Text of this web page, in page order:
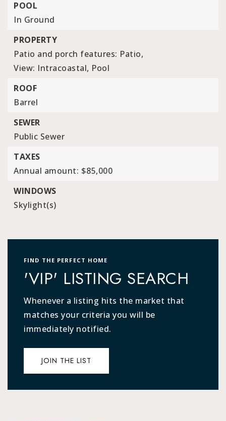
POOL
In Ground
PROPERTY
Patio and porch features: Patio,
View: Intracoastal, Pool
ROOF
Barrel
SEWER
Public Sewer
TAXES
Annual amount: $85,000
WINDOWS
Skylight(s)
FIND THE PERFECT HOME
'VIP' LISTING SEARCH
Whenever a listing hits the market that
matches your criteria you will be
immediately notified.
JOIN THE LIST